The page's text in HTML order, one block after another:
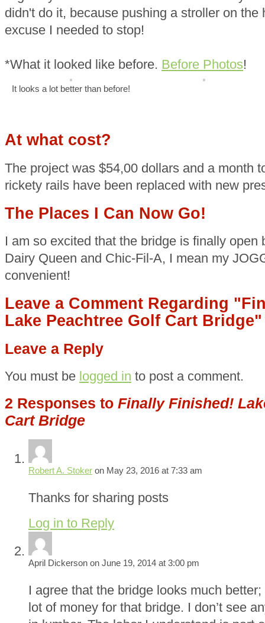
didn't do it, because pushing a stroller on the
excuse I needed to stop!
*What it looked like before. Before Photos!
It looks a lot better than before!
At what cost?
The project was $54,00 dollars and a month
rickety rails have been replaced with new
The Places I Can Now Go!
I am so excited that the bridge is finally open
Dairy Queen and Chic-Fil-A, I mean my
convenient!
Leave a Comment Regarding
Lake Peachtree Golf Cart Bridge"
Leave a Reply
You must be logged in to post a comment.
2 Responses to Finally Finished!
Cart Bridge
Robert A. Stoker on May 23, 2016 at 7:33 am
Thanks for sharing posts
Log in to Reply
April Dickerson on June 19, 2014 at 3:00 pm
I agree that the bridge looks much
lot of money for that bridge. I don’t see